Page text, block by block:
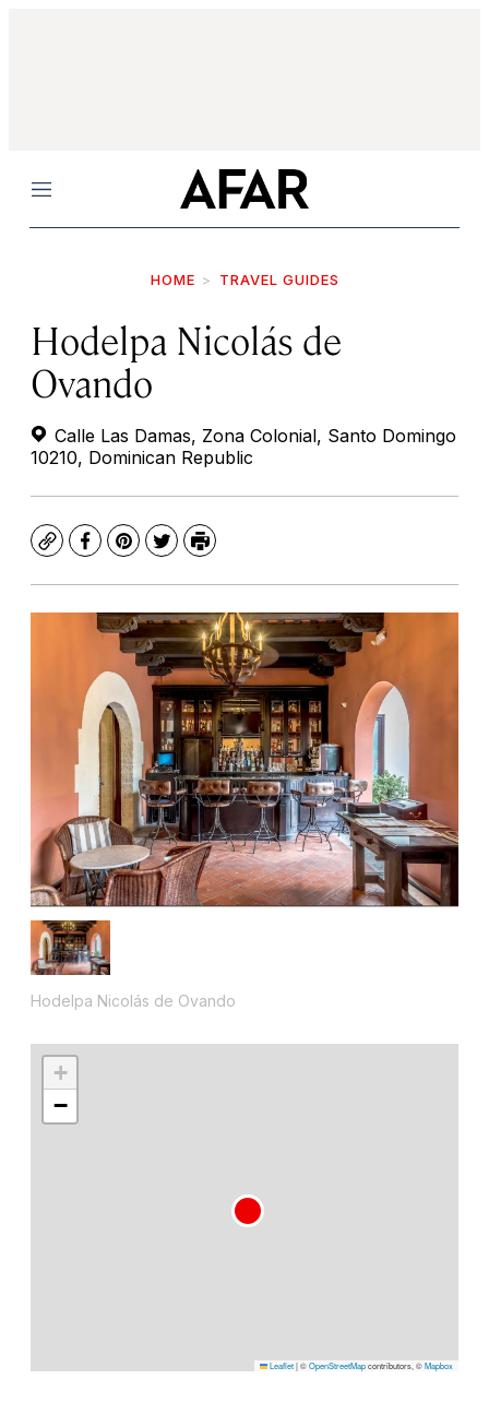
Menu
HOME TRAVEL GUIDES
Hodelpa Nicolás de
Ovando
Calle Las Damas, Zona Colonial, Santo Domingo
10210, Dominican Republic
CopyFacebook
Pinterest
TwitterPrint
Hodelpa Nicolás de Ovando
+
−
Leaflet|©OpenStreetMapcontributors, ©Mapbox